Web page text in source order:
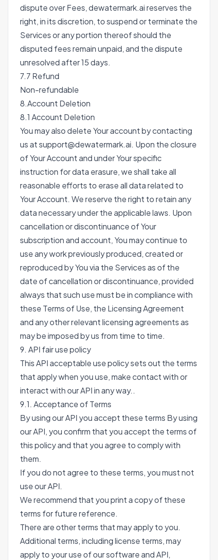
dispute over Fees, dewatermark.ai reserves the
right, in its discretion, to suspend or terminate the
Services or any portion thereof should the
disputed fees remain unpaid, and the dispute
unresolved after 15 days.
7.7 Refund
Non-refundable
8.Account Deletion
8.1 Account Deletion
You may also delete Your account by contacting
us at support@dewatermark.ai. Upon the closure
of Your Account and under Your specific
instruction for data erasure, we shall take all
reasonable efforts to erase all data related to
Your Account. We reserve the right to retain any
data necessary under the applicable laws. Upon
cancellation or discontinuance of Your
subscription and account, You may continue to
use any work previously produced, created or
reproduced by You via the Services as of the
date of cancellation or discontinuance, provided
always that such use must be in compliance with
these Terms of Use, the Licensing Agreement
and any other relevant licensing agreements as
may be imposed by us from time to time.
9. API fair use policy
This API acceptable use policy sets out the terms
that apply when you use, make contact with or
interact with our API in any way..
9.1. Acceptance of Terms
By using our API you accept these terms By using
our API, you confirm that you accept the terms of
this policy and that you agree to comply with
them.
If you do not agree to these terms, you must not
use our API.
We recommend that you print a copy of these
terms for future reference.
There are other terms that may apply to you.
Additional terms, including license terms, may
apply to your use of our software and API,